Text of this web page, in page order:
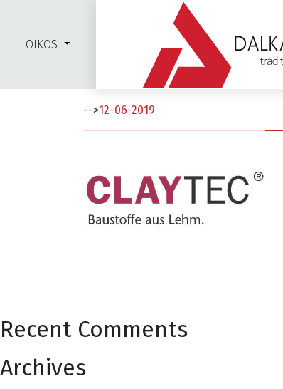
OIKOS
Clay Tec
-->12-06-2019
Recent Comments
Archives